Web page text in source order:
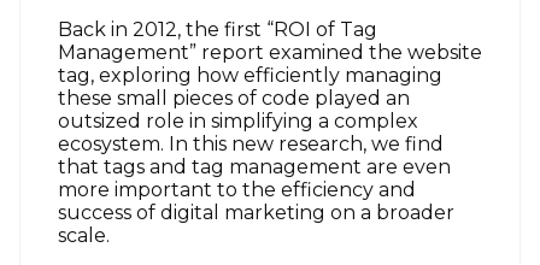
Back in 2012, the first “ROI of Tag
Management” report examined the website
tag, exploring how efficiently managing
these small pieces of code played an
outsized role in simplifying a complex
ecosystem. In this new research, we find
that tags and tag management are even
more important to the efficiency and
success of digital marketing on a broader
scale.